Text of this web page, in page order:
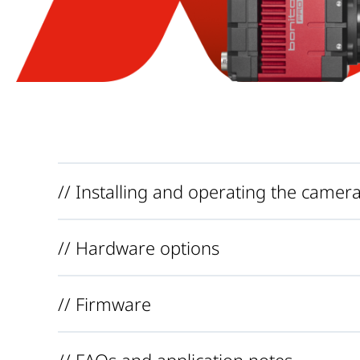
// Installing and operating the
// Hardware options
// Firmware